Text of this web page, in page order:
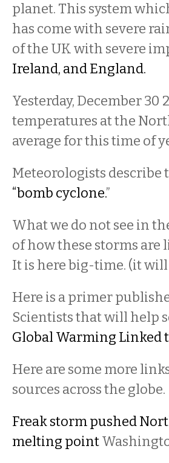
planet. This system
has come with severe
of the UK with severe
Ireland, and England.
Yesterday, December 30
temperatures at the
average for this time of
Meteorologists describe
“bomb cyclone.”
What we do not see in
of how these storms are
It is here big-time. (it will
Here is a primer
Scientists that will help
Global Warming Linked
Here are some more
sources across the globe.
Freak storm pushed
melting point